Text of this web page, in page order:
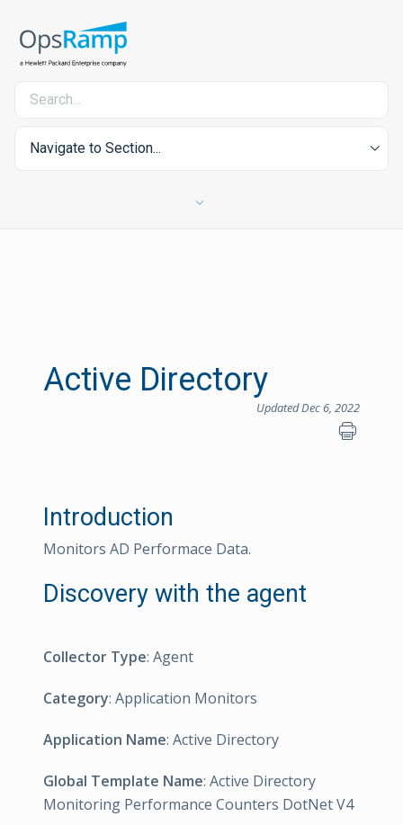
Navigate to Section...
Active Directory
Updated Dec 6, 2022
Introduction
Monitors AD Performace Data.
Discovery with the agent
Collector Type: Agent
Category: Application Monitors
Application Name: Active Directory
Global Template Name: Active Directory
Monitoring Performance Counters DotNet V4